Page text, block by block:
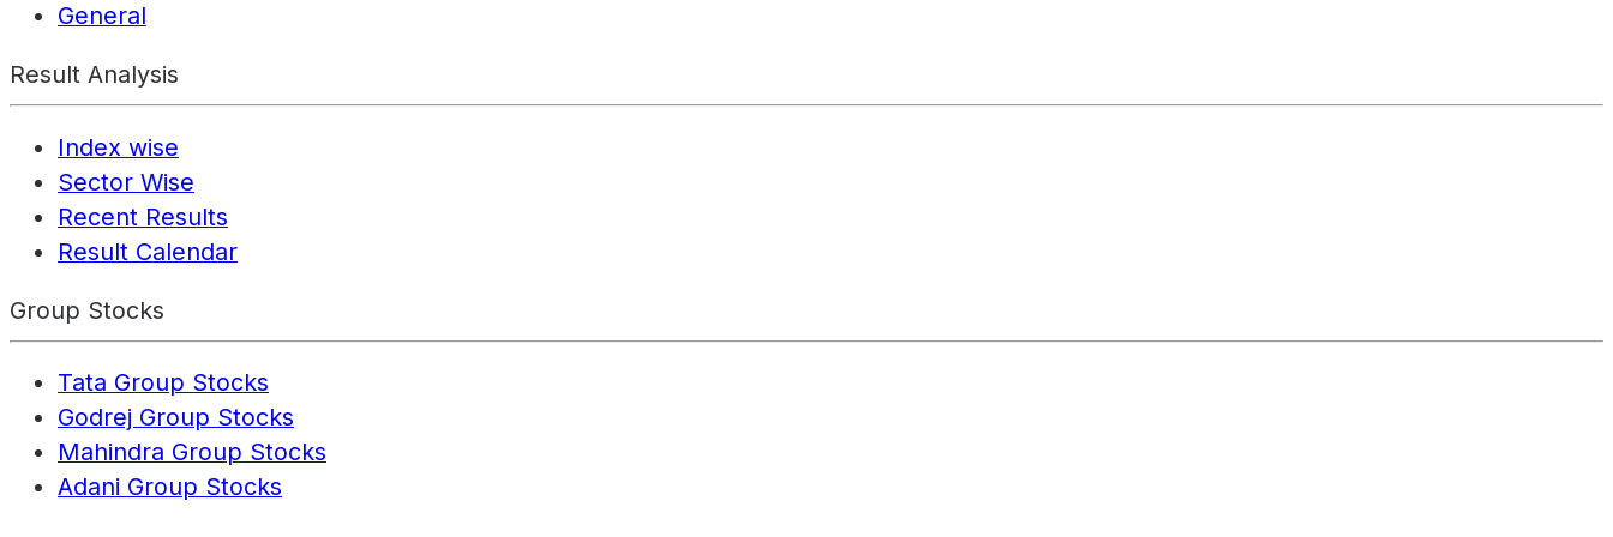
General
Result Analysis
Index wise
Sector Wise
Recent Results
Result Calendar
Group Stocks
Tata Group Stocks
Godrej Group Stocks
Mahindra Group Stocks
Adani Group Stocks